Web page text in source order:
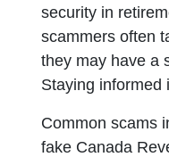
security in
scammers often
they may have a
Staying informed
Common scams
fake Canada